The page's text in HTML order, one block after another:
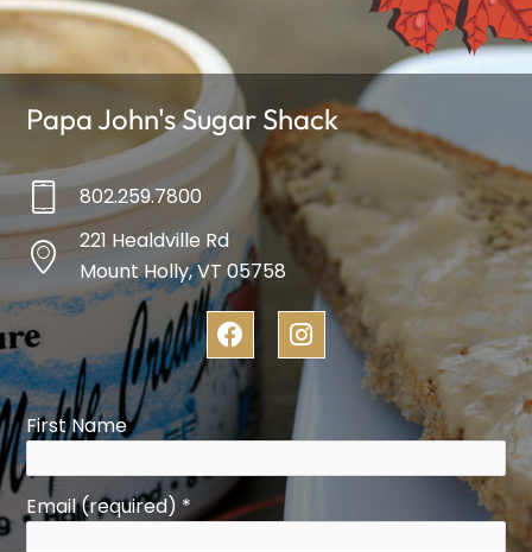
Papa John's Sugar Shack
802.259.7800
221 Healdville Rd
Mount Holly, VT 05758
F
a
c
e
b
o
o
k
I
n
s
t
g
r
m
First Name
Email (required) *